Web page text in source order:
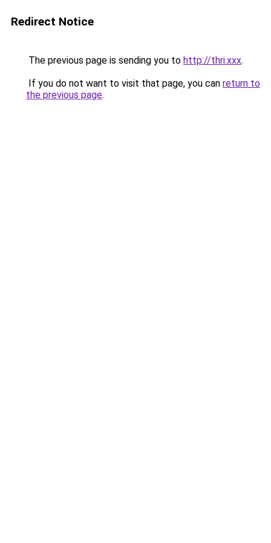
Redirect Notice
The previous page is sending you to http://thri.xxx.
If you do not want to visit that page, you can return to
the previous page.